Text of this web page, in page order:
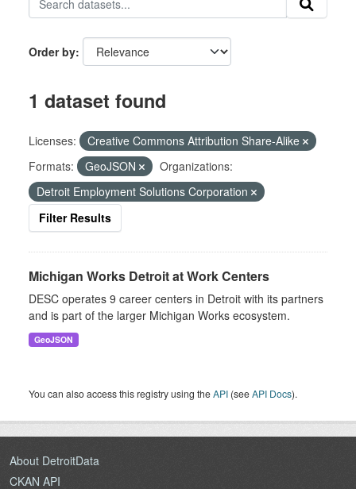
Order by
1 dataset found
Licenses:
Creative Commons Attribution Share-Alike
Formats:
GeoJSON
Organizations:
Detroit Employment Solutions Corporation
Filter Results
Michigan Works Detroit at Work Centers
DESC operates 9 career centers in Detroit with its partners
and is part of the larger Michigan Works ecosystem.
GeoJSON
You can also access this registry using theAPI (seeAPI Docs).
About DetroitData
CKAN API